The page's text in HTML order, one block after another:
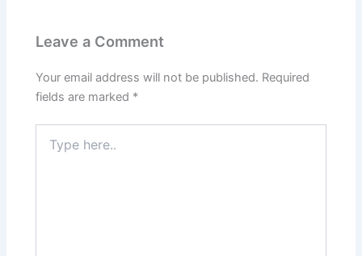
Leave a Comment
Your email address will not be published. Required
fields are marked *
here..